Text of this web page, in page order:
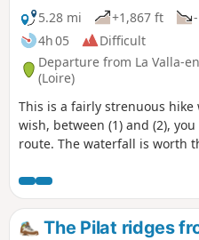
5.28 mi
+1,867 ft
4h 05
Difficult
Departure from La Valla-
(Loire)
This is a fairly strenuous
wish, between (1) and (2),
route. The waterfall is worth
The Pilat ridges